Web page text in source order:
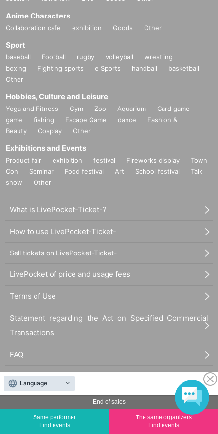
End of sales
Same performer
Find events
The same organizers
Find events
Anime Characters
Collaboration cafe exhibition Goods Other
Sport
baseball Football rugby volleyball
wrestling
boxing
Fighting sports e Sports handball
basketball
Other
Hobbies, Culture and Leisure
Yoga and Fitness Gym Zoo Aquarium
Card game
game
fishing Escape Game dance
Fashion &
Beauty
Cosplay Other
Exhibitions and Events
Product fair exhibition festival Fireworks display
Town
Con
Seminar Food festival Art School festival
Talk
show
Other
What is LivePocket-Ticket-?
How to use LivePocket-Ticket-
Sell tickets on LivePocket-Ticket-
LivePocket of price and usage fees
Terms of Use
Statement regarding the Act on Specified Commercial
Transactions
FAQ
The duplication, reproduction, or transfer of all displayed content without the permission of
Language